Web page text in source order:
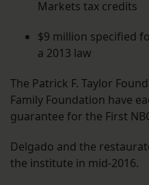
Markets tax credits
$9 million specified
a 2013 law
The Patrick F. Taylor
Family Foundation have
guarantee for the First
Delgado and the
the institute in mid-2016.